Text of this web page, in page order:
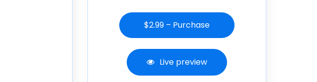
$2.99 – Purchase
Live preview